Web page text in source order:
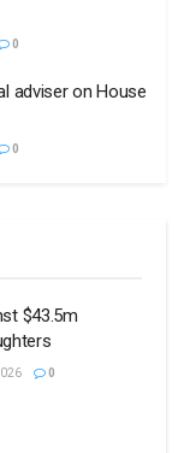
0
adviser on House
0
$43.5m
0